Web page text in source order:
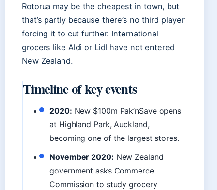
Rotorua may be the cheapest in town, but
that’s partly because there’s no third player
forcing it to cut further. International
grocers like Aldi or Lidl have not entered
New Zealand.
Timeline of key events
2020: New $100m Pak’nSave opens
at Highland Park, Auckland,
becoming one of the largest stores.
November 2020: New Zealand
government asks Commerce
Commission to study grocery